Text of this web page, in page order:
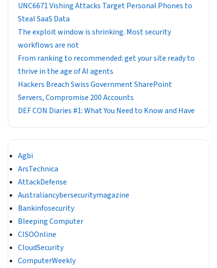
UNC6671 Vishing Attacks Target Personal Phones to
Steal SaaS Data
The exploit window is shrinking. Most security
workflows are not
From ranking to recommended: get your site ready to
thrive in the age of AI agents
Hackers Breach Swiss Government SharePoint
Servers, Compromise 200 Accounts
DEF CON Diaries #1: What You Need to Know and Have
Agbi
ArsTechnica
AttackDefense
Australiancybersecuritymagazine
Bankinfosecurity
Bleeping Computer
CISOOnline
CloudSecurity
ComputerWeekly